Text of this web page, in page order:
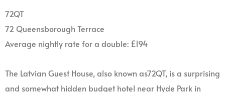
72QT
72 Queensborough Terrace
Average nightly rate for a double: £194
The Latvian Guest House, also known as72QT, is a surprising
and somewhat hidden budget hotel near Hyde Park in